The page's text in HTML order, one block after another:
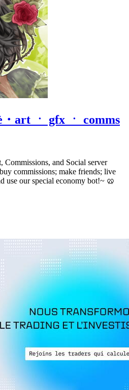
・art ㆍ gfx ㆍ comms
Commissions, and Social server
commissions; make friends; live
use our special economy bot!~ 🥨